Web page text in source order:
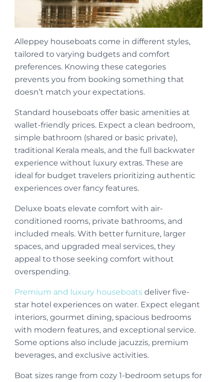
Alleppey houseboats come in different styles,
tailored to varying budgets and comfort
preferences. Knowing these categories
prevents you from booking something that
doesn’t match your expectations.
Standard houseboats offer basic amenities at
wallet-friendly prices. Expect a clean bedroom,
simple bathroom (shared or basic private),
traditional Kerala meals, and the full backwater
experience without luxury extras. These are
ideal for budget travelers prioritizing authentic
experiences over fancy features.
Deluxe boats elevate comfort with air-
conditioned rooms, private bathrooms, and
included meals. With better furniture, larger
spaces, and upgraded meal services, they
appeal to those seeking comfort without
overspending.
Premium and luxury houseboats deliver five-
star hotel experiences on water. Expect elegant
interiors, gourmet dining, spacious bedrooms
with modern features, and exceptional service.
Some options also include jacuzzis, premium
beverages, and exclusive activities.
Boat sizes range from cozy 1-bedroom setups for